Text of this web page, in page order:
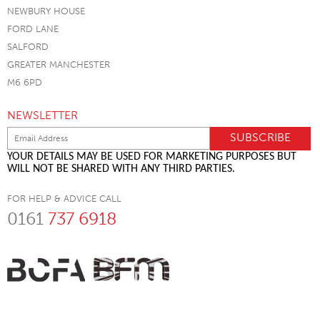
NEWBURY HOUSE
FORD LANE
SALFORD
GREATER MANCHESTER
M6 6PD
NEWSLETTER
YOUR DETAILS MAY BE USED FOR MARKETING PURPOSES BUT
WILL NOT BE SHARED WITH ANY THIRD PARTIES.
FOR HELP & ADVICE CALL
0161 737 6918